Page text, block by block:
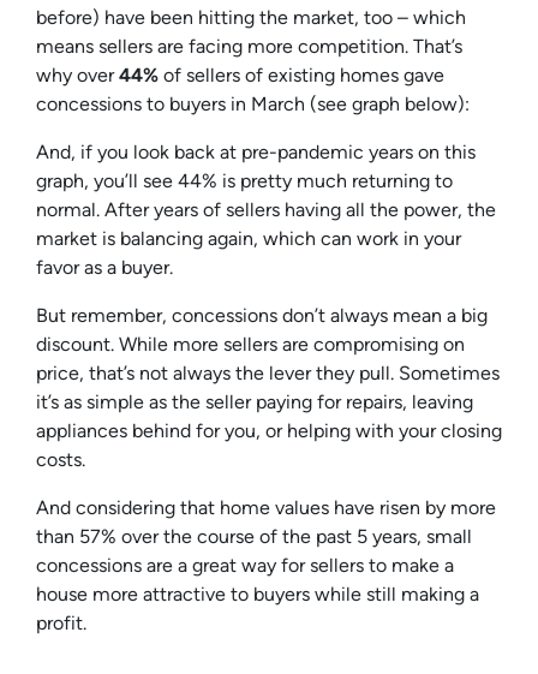
before) have been hitting the market, too – which
means sellers are facing more competition. That’s
why over44% of sellers of existing homes gave
concessions to buyers in March (see graph below):
And, if you look back at pre-pandemic years on this
graph, you’ll see 44% is pretty much returning to
normal. After years of sellers having all the power, the
market is balancing again, which can work in your
favor as a buyer.
But remember, concessions don’t always mean a big
discount. While more sellers are compromising on
price, that’s not always the lever they pull. Sometimes
it’s as simple as the seller paying for repairs, leaving
appliances behind for you, or helping with your closing
costs.
And considering that home values have risen by more
than 57% over the course of the past 5 years, small
concessions are a great way for sellers to make a
house more attractive to buyers while still making a
profit.